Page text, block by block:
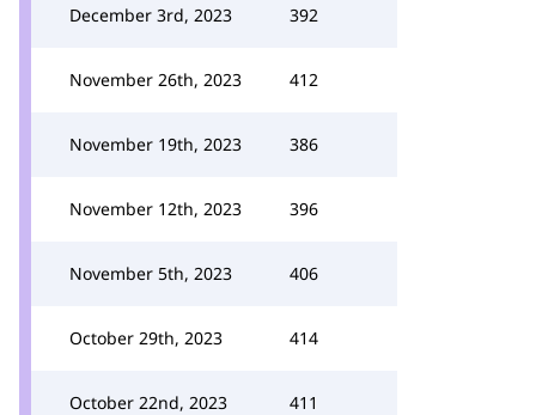
December 3rd, 2023 392
November 26th, 2023 412
November 19th, 2023 386
November 12th, 2023 396
November 5th, 2023 406
October 29th, 2023 414
October 22nd, 2023 411